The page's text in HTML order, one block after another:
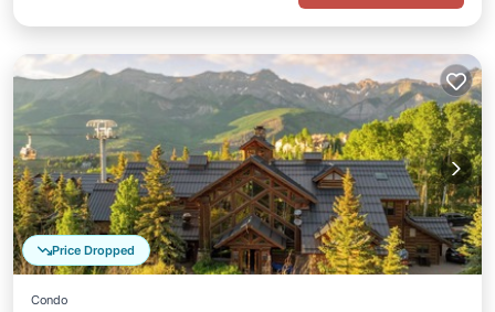
Price Dropped
Condo